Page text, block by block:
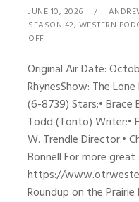
JUNE 10, 2026
SEASON 42, WESTERN
OFF
Original Air Date:
RhynesShow: The
(6-8739) Stars:• Brace
Todd (Tonto) Writer:•
W. Trendle Director:•
Bonnell For more
https://
Roundup on the